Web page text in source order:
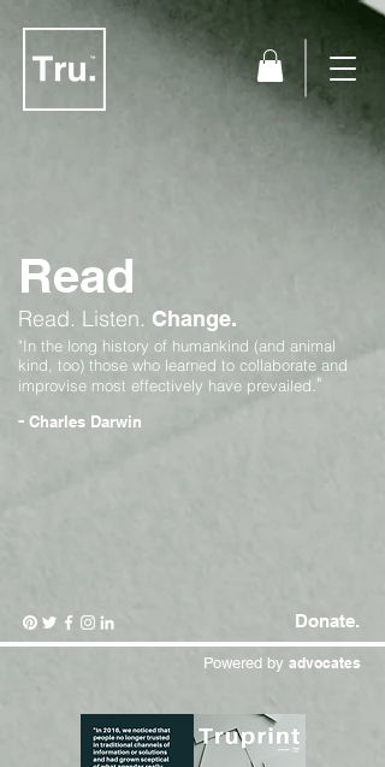
Read
Read. Listen. Change.
"In the long history of humankind (and animal
kind, too) those who learned to collaborate and
improvise most effectively have prevailed."
- Charles Darwin
Donate.
Powered by advocates